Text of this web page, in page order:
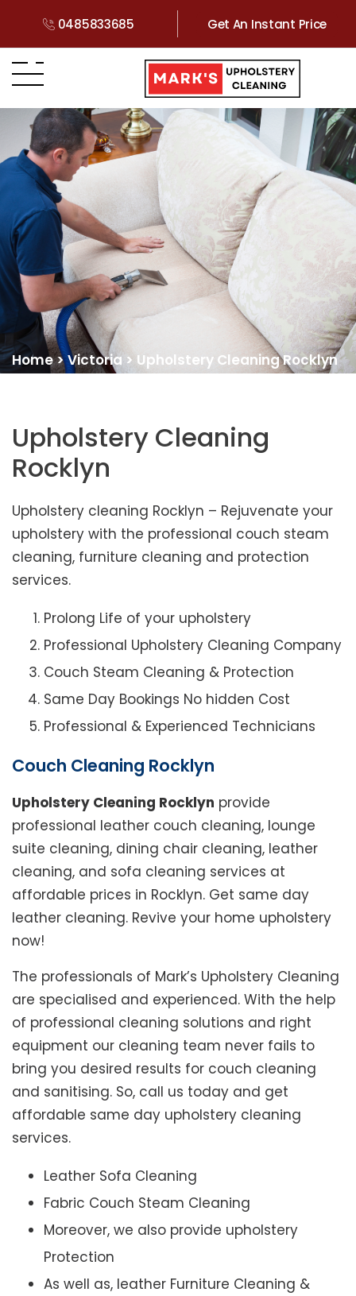
0485833685 Get An Instant Price
Home>Victoria > Upholstery Cleaning Rocklyn
Upholstery Cleaning
Rocklyn
Upholstery cleaning Rocklyn – Rejuvenate your
upholstery with the professional couch steam
cleaning, furniture cleaning and protection
services.
Prolong Life of your upholstery
Professional Upholstery Cleaning Company
Couch Steam Cleaning & Protection
Same Day Bookings No hidden Cost
Professional & Experienced Technicians
Couch Cleaning Rocklyn
Upholstery Cleaning Rocklyn provide
professional leather couch cleaning, lounge
suite cleaning, dining chair cleaning, leather
cleaning, and sofa cleaning services at
affordable prices in Rocklyn. Get same day
leather cleaning. Revive your home upholstery
now!
The professionals of Mark’s Upholstery Cleaning
are specialised and experienced. With the help
of professional cleaning solutions and right
equipment our cleaning team never fails to
bring you desired results for couch cleaning
and sanitising. So, call us today and get
affordable same day upholstery cleaning
services.
Leather Sofa Cleaning
Fabric Couch Steam Cleaning
Moreover, we also provide upholstery
Protection
As well as, leather Furniture Cleaning &